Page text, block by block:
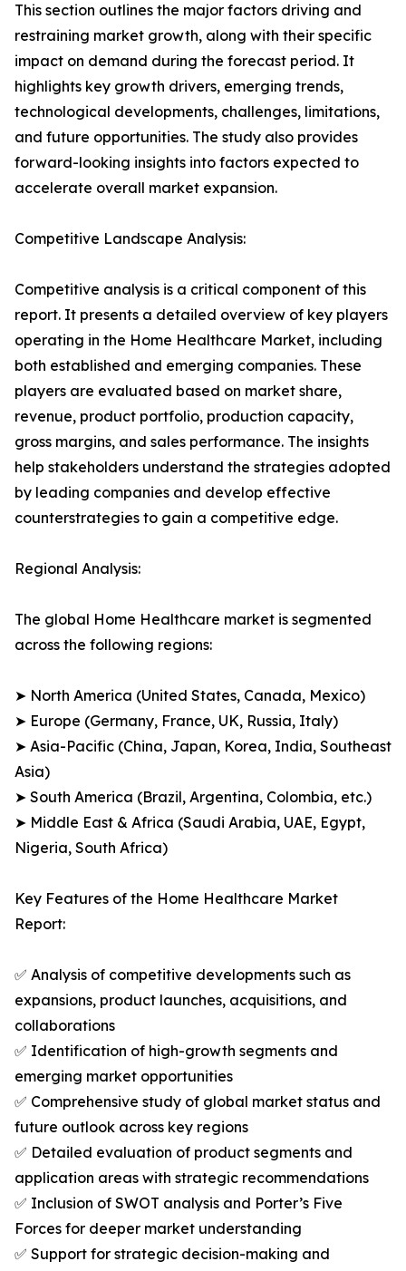
This section outlines the major factors driving and
restraining market growth, along with their specific
impact on demand during the forecast period. It
highlights key growth drivers, emerging trends,
technological developments, challenges, limitations,
and future opportunities. The study also provides
forward-looking insights into factors expected to
accelerate overall market expansion.
Competitive Landscape Analysis:
Competitive analysis is a critical component of this
report. It presents a detailed overview of key players
operating in the Home Healthcare Market, including
both established and emerging companies. These
players are evaluated based on market share,
revenue, product portfolio, production capacity,
gross margins, and sales performance. The insights
help stakeholders understand the strategies adopted
by leading companies and develop effective
counterstrategies to gain a competitive edge.
Regional Analysis:
The global Home Healthcare market is segmented
across the following regions:
➤ North America (United States, Canada, Mexico)
➤ Europe (Germany, France, UK, Russia, Italy)
➤ Asia-Pacific (China, Japan, Korea, India, Southeast
Asia)
➤ South America (Brazil, Argentina, Colombia, etc.)
➤ Middle East & Africa (Saudi Arabia, UAE, Egypt,
Nigeria, South Africa)
Key Features of the Home Healthcare Market
Report:
✅ Analysis of competitive developments such as
expansions, product launches, acquisitions, and
collaborations
✅ Identification of high-growth segments and
emerging market opportunities
✅ Comprehensive study of global market status and
future outlook across key regions
✅ Detailed evaluation of product segments and
application areas with strategic recommendations
✅ Inclusion of SWOT analysis and Porter’s Five
Forces for deeper market understanding
✅ Support for strategic decision-making and